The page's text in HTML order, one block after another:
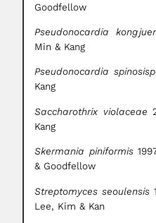
Goodfellow
Pseudonocardia
Min & Kang
Pseudonocardia
Kang
Saccharothrix violaceae
Kang
Skermania piniformis
& Goodfellow
Streptomyces seoulensis
Lee, Kim & Kan